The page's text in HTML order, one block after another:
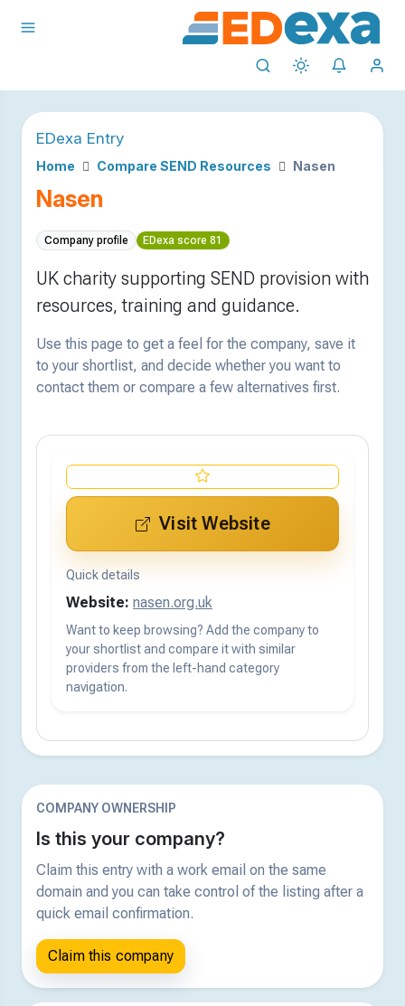
EDexa Entry
Home Compare SEND Resources Nasen
Nasen
Company profile EDexa score 81
UK charity supporting SEND provision with
resources, training and guidance.
Use this page to get a feel for the company, save it
to your shortlist, and decide whether you want to
contact them or compare a few alternatives first.
Visit Website
Quick details
Website: nasen.org.uk
Want to keep browsing? Add the company to
your shortlist and compare it with similar
providers from the left-hand category
navigation.
COMPANY OWNERSHIP
Is this your company?
Claim this entry with a work email on the same
domain and you can take control of the listing after a
quick email confirmation.
Claim this company